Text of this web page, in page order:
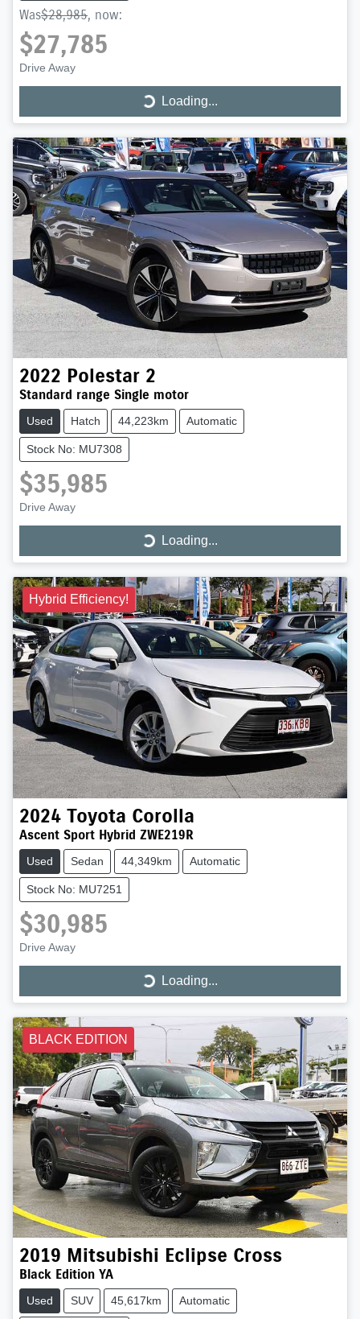
Was$28,985, now:
$27,785
Drive Away
Loading...
Loading...
2022 Polestar 2
Standard range Single motor
Used Hatch 44,223km Automatic
Stock No: MU7308
$35,985
Drive Away
Loading...
Loading...
Hybrid Efficiency!
2024 Toyota Corolla
Ascent Sport Hybrid ZWE219R
Used Sedan 44,349km Automatic
Stock No: MU7251
$30,985
Drive Away
Loading...
Loading...
BLACK EDITION
2019 Mitsubishi Eclipse Cross
Black Edition YA
Used SUV 45,617km Automatic